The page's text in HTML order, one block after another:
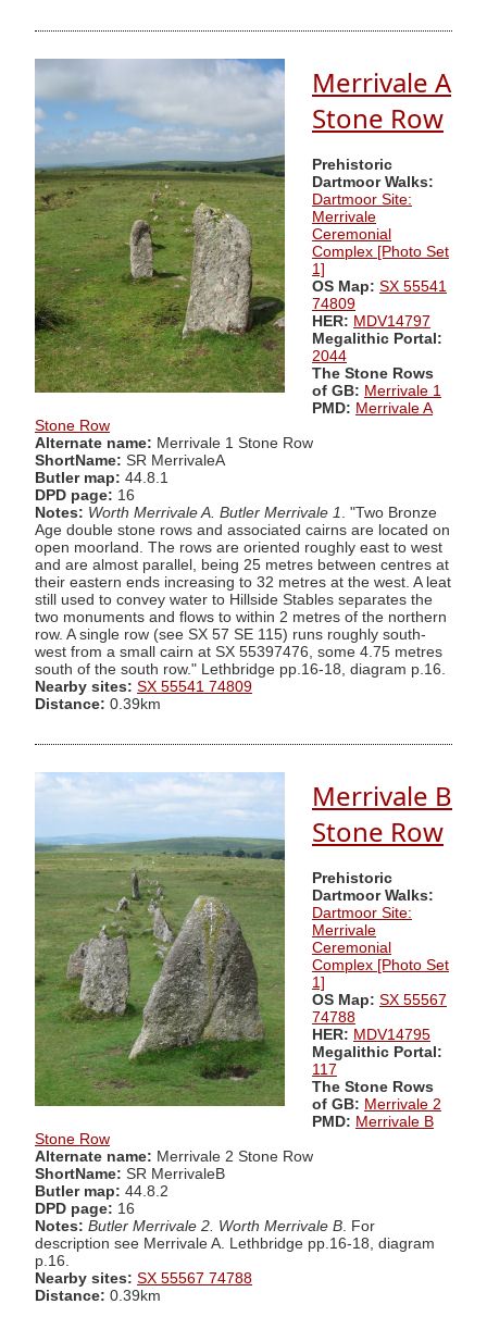
Merrivale A
Stone Row
Prehistoric
Dartmoor Walks:
Dartmoor Site:
Merrivale
Ceremonial
Complex [Photo Set
1]
OS Map: SX 55541
74809
HER: MDV14797
Megalithic Portal:
2044
The Stone Rows
of GB: Merrivale 1
PMD: Merrivale A
Stone Row
Alternate name: Merrivale 1 Stone Row
ShortName: SR MerrivaleA
Butler map: 44.8.1
DPD page: 16
Notes: Worth Merrivale A. Butler Merrivale 1
. "Two Bronze
Age double stone rows and associated cairns are located on
open moorland. The rows are oriented roughly east to west
and are almost parallel, being 25 metres between centres at
their eastern ends increasing to 32 metres at the west. A leat
still used to convey water to Hillside Stables separates the
two monuments and flows to within 2 metres of the northern
row. A single row (see SX 57 SE 115) runs roughly south-
west from a small cairn at SX 55397476, some 4.75 metres
south of the south row." Lethbridge pp.16-18, diagram p.16.
Nearby sites: SX 55541 74809
Distance: 0.39km
Merrivale B
Stone Row
Prehistoric
Dartmoor Walks:
Dartmoor Site:
Merrivale
Ceremonial
Complex [Photo Set
1]
OS Map: SX 55567
74788
HER: MDV14795
Megalithic Portal:
117
The Stone Rows
of GB: Merrivale 2
PMD: Merrivale B
Stone Row
Alternate name: Merrivale 2 Stone Row
ShortName: SR MerrivaleB
Butler map: 44.8.2
DPD page: 16
Notes: Butler Merrivale 2. Worth Merrivale B . For
description see Merrivale A. Lethbridge pp.16-18, diagram
p.16.
Nearby sites: SX 55567 74788
Distance: 0.39km